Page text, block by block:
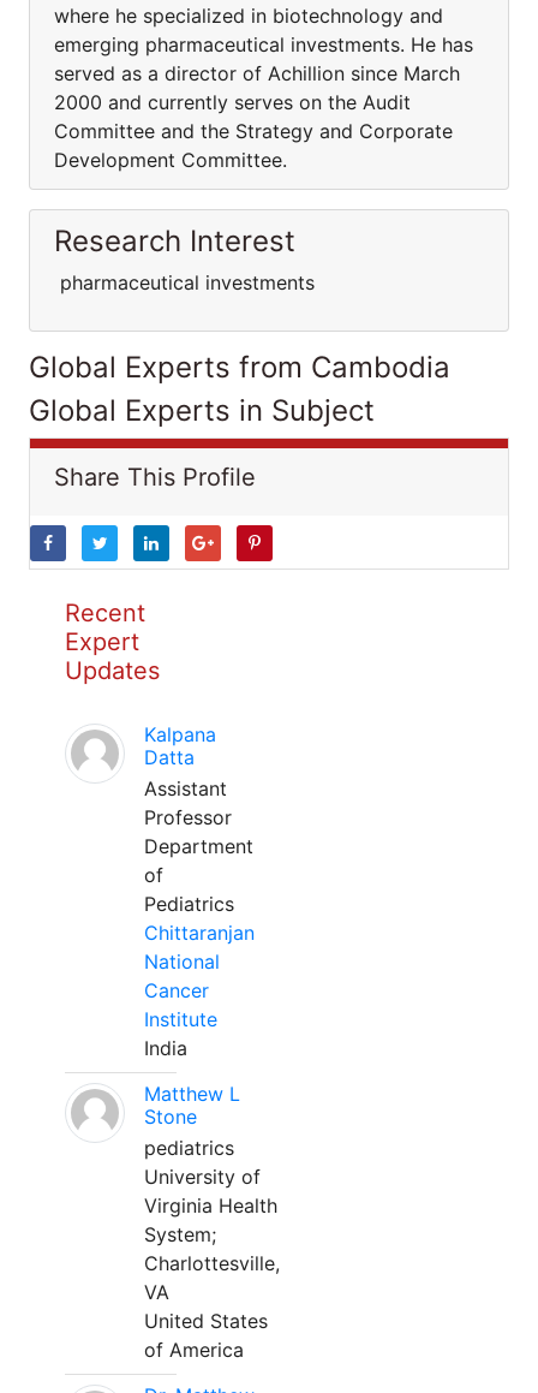
where he specialized in biotechnology and
emerging pharmaceutical investments. He has
served as a director of Achillion since March
2000 and currently serves on the Audit
Committee and the Strategy and Corporate
Development Committee.
Research Interest
pharmaceutical investments
Global Experts from Cambodia
Global Experts in Subject
Share This Profile
Recent
Expert
Updates
Kalpana
Datta
Assistant
Professor
Department
of
Pediatrics
Chittaranjan
National
Cancer
Institute
India
Matthew L
Stone
pediatrics
University of
Virginia Health
System;
Charlottesville,
VA
United States
of America